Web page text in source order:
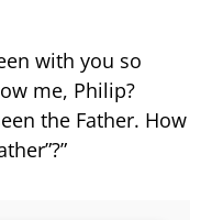
with you so
me, Philip?
the Father. How